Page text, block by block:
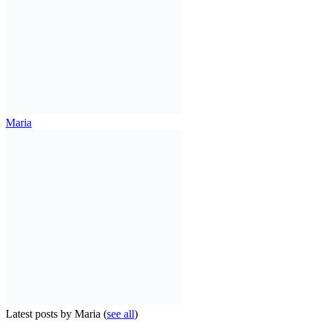
Maria
Latest posts by Maria (see all)